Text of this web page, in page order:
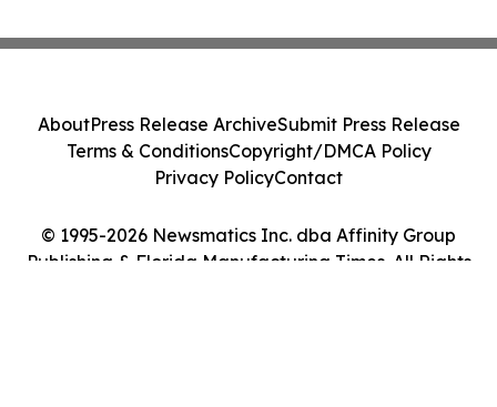
© 1995-2026 Newsmatics Inc. dba Affinity Group
Publishing & Florida Manufacturing Times. All Rights
AboutPress Release ArchiveSubmit Press Release
Terms & ConditionsCopyright/DMCA Policy
Privacy PolicyContact